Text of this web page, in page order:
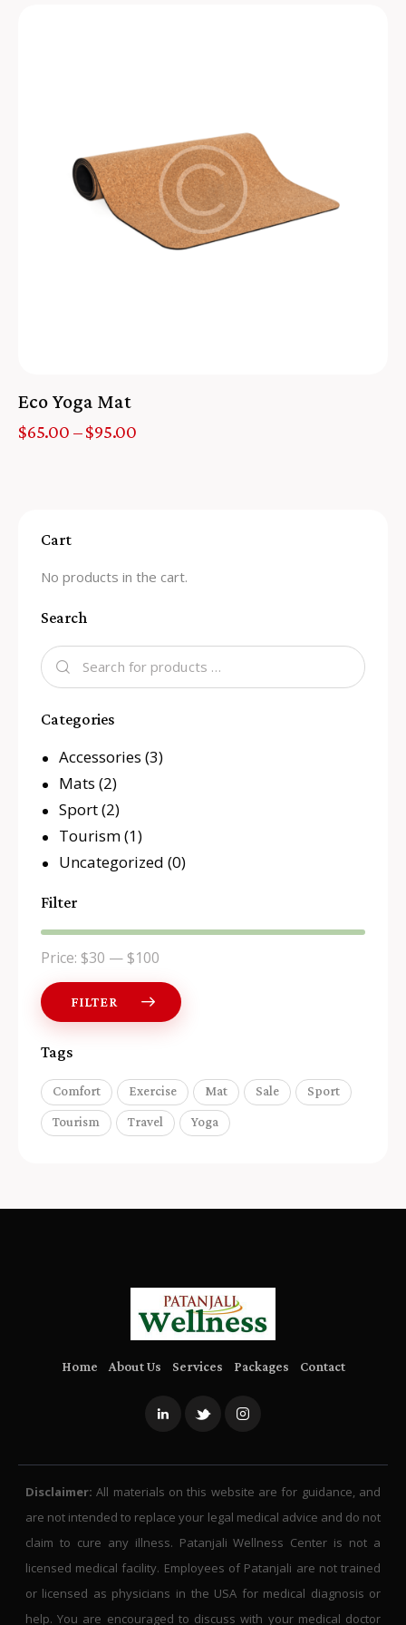
Eco Yoga Mat
$65.00 –$95.00
Cart
No products in the cart.
Search
Categories
Accessories (3)
Mats (2)
Sport(2)
Tourism(1)
Uncategorized (0)
Filter
FILTER
Price: $30 — $100
Tags
Comfort Exercise Mat Sale Sport
Tourism Travel Yoga
Home About Us Services Packages Contact
Disclaimer: All materials on this website are for guidance, and
are not intended to replace your legal medical advice and do not
claim to cure any illness. Patanjali Wellness Center is not a
licensed medical facility. Employees of Patanjali are not trained
or licensed as physicians in the USA for medical diagnosis or
help. You are encouraged to discuss with your medical doctor